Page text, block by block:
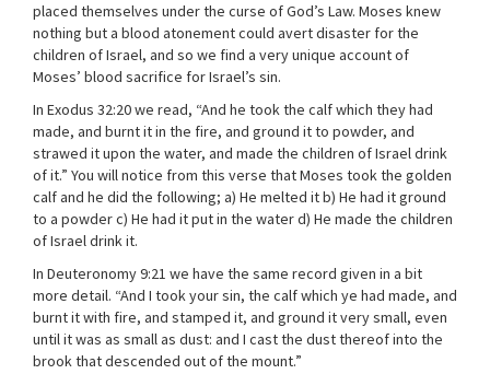
placed themselves under the curse of God’s Law. Moses knew
nothing but a blood atonement could avert disaster for the
children of Israel, and so we find a very unique account of
Moses’ blood sacrifice for Israel’s sin.
In Exodus 32:20 we read, “And he took the calf which they had
made, and burnt it in the fire, and ground it to powder, and
strawed it upon the water, and made the children of Israel drink
of it.” You will notice from this verse that Moses took the golden
calf and he did the following; a) He melted it b) He had it ground
to a powder c) He had it put in the water d) He made the children
of Israel drink it.
In Deuteronomy 9:21 we have the same record given in a bit
more detail. “And I took your sin, the calf which ye had made, and
burnt it with fire, and stamped it, and ground it very small, even
until it was as small as dust: and I cast the dust thereof into the
brook that descended out of the mount.”